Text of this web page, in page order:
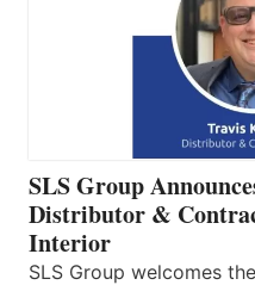
SLS Group
Distributor &
Interior
SLS Group welcomes